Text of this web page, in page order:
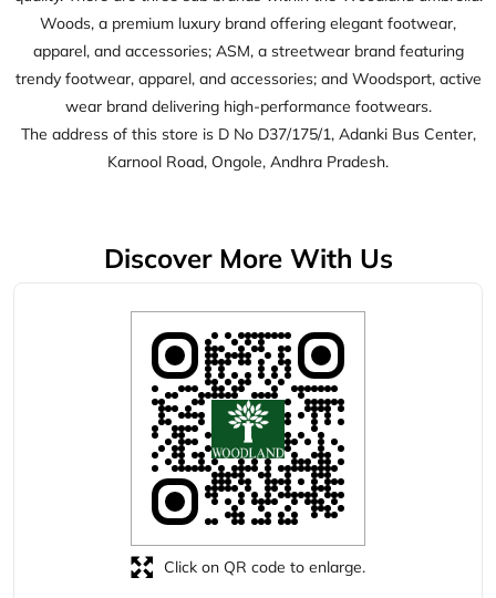
Discover More With Us
Tell us about your experience.
Scan this QR code to discover more with us.
Download QR
Click on QR code to enlarge.